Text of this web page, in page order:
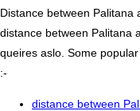
Distance between Palitana
distance between Palitana
queires aslo. Some
:-
distance between